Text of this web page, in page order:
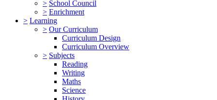
> School Council
> Enrichment
> Learning
> Our Curriculum
Curriculum Design
Curriculum Overview
> Subjects
Reading
Writing
Maths
Science